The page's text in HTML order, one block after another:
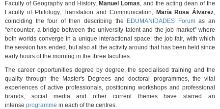
Faculty of Geography and History, Manuel Lomas, and the acting dean of the
Faculty of Philology, Translation and Communication, María Rosa Álvarez,
coinciding the four of then describing the
EDUMANIDADES Forumas an
“encounter, a bridge between the university talent and the job market” where
both worlds converge in a unique interactional space: the job fair, with which
the session has ended, but also all the activity around that has been held since
early hours of the morning in the three faculties.
The career opportunities degree by degree, the specialised training and the
quality through the Master's Degrees and doctoral programmes, the vital
experiences of active professionals, positioning workshops and professional
brands, social media and other current themes have starred an
intenseprogramme in each of the centres.